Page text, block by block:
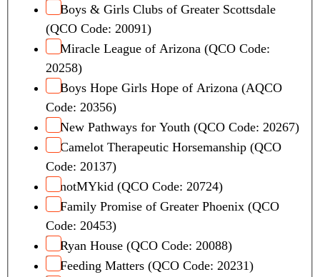
Boys & Girls Clubs of Greater Scottsdale
(QCO Code: 20091)
Miracle League of Arizona (QCO Code:
20258)
Boys Hope Girls Hope of Arizona (AQCO
Code: 20356)
New Pathways for Youth (QCO Code: 20267)
Camelot Therapeutic Horsemanship (QCO
Code: 20137)
notMYkid (QCO Code: 20724)
Family Promise of Greater Phoenix (QCO
Code: 20453)
Ryan House (QCO Code: 20088)
Feeding Matters (QCO Code: 20231)